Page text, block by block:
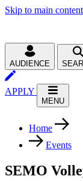
Skip to main content
AUDIENCE
APPLY
MENU
Home
Events
SEMO